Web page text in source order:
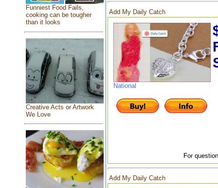
Funniest Food Fails,
cooking can be tougher
than it looks
Creative Acts or Artwork
We Love
Add My Daily Catch
National
For
Add My Daily Catch